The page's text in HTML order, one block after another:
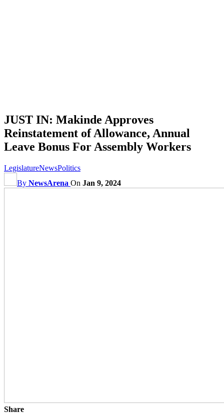
JUST IN: Makinde Approves
Reinstatement of Allowance, Annual
Leave Bonus For Assembly Workers
LegislatureNewsPolitics
By NewsArena On Jan 9, 2024
Share